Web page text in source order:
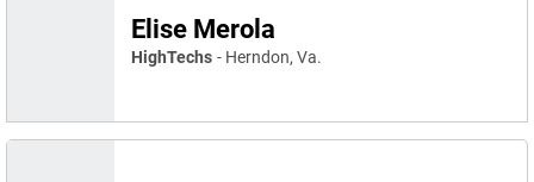
Elise Merola
HighTechs Herndon, Va.